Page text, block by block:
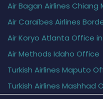
Air Bagan Airlines Chiang
Air Caraïbes Airlines
Air Koryo Atlanta Office
Air Methods Idaho Office
Turkish Airlines Maputo
Turkish Airlines Mashhad